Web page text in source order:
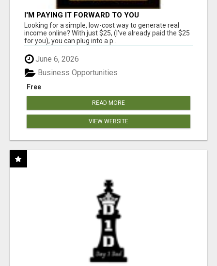
I'M PAYING IT FORWARD TO YOU
Looking for a simple, low-cost way to generate real
income online? With just $25, (I've already paid the $25
for you), you can plug into a p...
June 6, 2026
Free
Business Opportunities
READ MORE
VIEW WEBSITE